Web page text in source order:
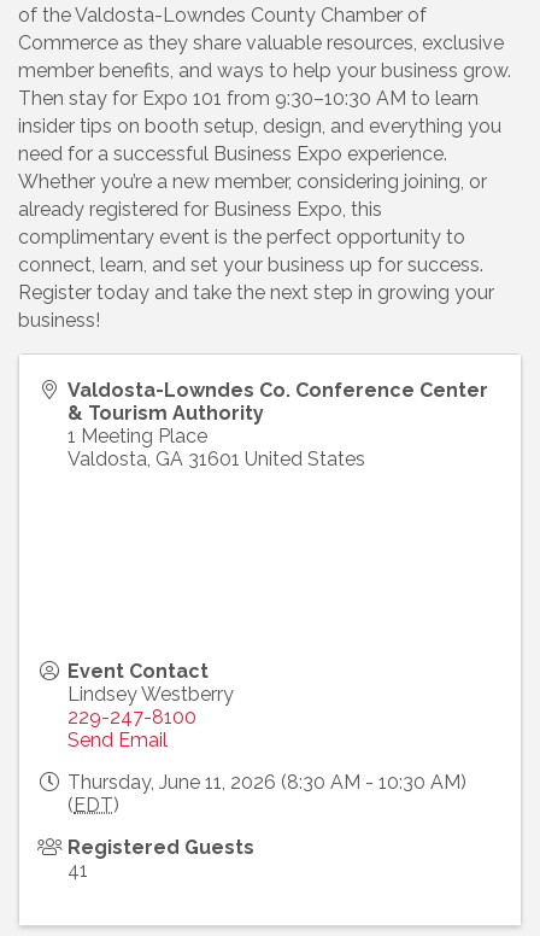
of the Valdosta-Lowndes County Chamber of
Commerce as they share valuable resources, exclusive
member benefits, and ways to help your business grow.
Then stay for Expo 101 from 9:30–10:30 AM to learn
insider tips on booth setup, design, and everything you
need for a successful Business Expo experience.
Whether you’re a new member, considering joining, or
already registered for Business Expo, this
complimentary event is the perfect opportunity to
connect, learn, and set your business up for success.
Register today and take the next step in growing your
business!
Valdosta-Lowndes Co. Conference Center
& Tourism Authority
1 Meeting Place
Valdosta, GA 31601 United States
Event Contact
Lindsey Westberry
229-247-8100
Send Email
Thursday, June 11, 2026 (8:30 AM - 10:30 AM)
(EDT)
Registered Guests
41